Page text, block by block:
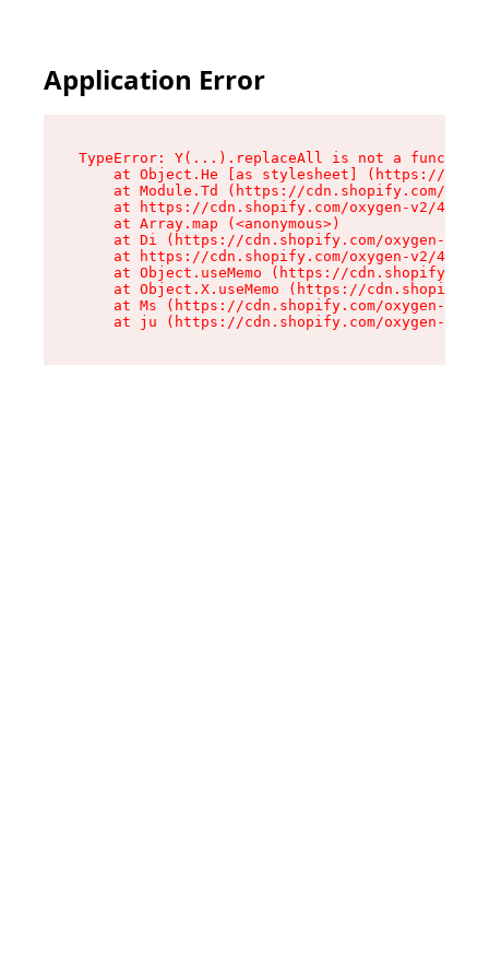
Application Error
TypeError: Y(...).replaceAll is not a function
at Object.He [as stylesheet] (https://
at Module.Td (https://cdn.shopify.com/
at https://cdn.shopify.com/oxygen-v2/
    at Array.map (<anonymous>)
at Di (https://cdn.shopify.com/oxygen-v2/
at https://cdn.shopify.com/oxygen-v2/
at Object.useMemo (https://
at Object.X.useMemo (https://
at Ms (https://cdn.shopify.com/oxygen-v2/
at ju (https://cdn.shopify.com/oxygen-v2/